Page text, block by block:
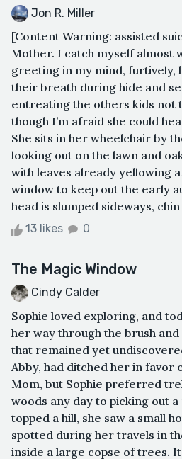
Jon R. Miller
[Content Warning: assisted
Mother. I catch myself almost
greeting in my mind, furtively,
their breath during hide and
entreating the others kids not
though I’m afraid she could
She sits in her wheelchair by
looking out on the lawn and
with leaves already yellowing
window to keep out the early
head is slumped sideways, chin
13 likes 0
The Magic Window
Cindy Calder
Sophie loved exploring, and
her way through the brush
that remained yet
Abby, had ditched her in favor
Mom, but Sophie preferred
woods any day to picking out a
topped a hill, she saw a small
spotted during her travels in
inside a large copse of trees.